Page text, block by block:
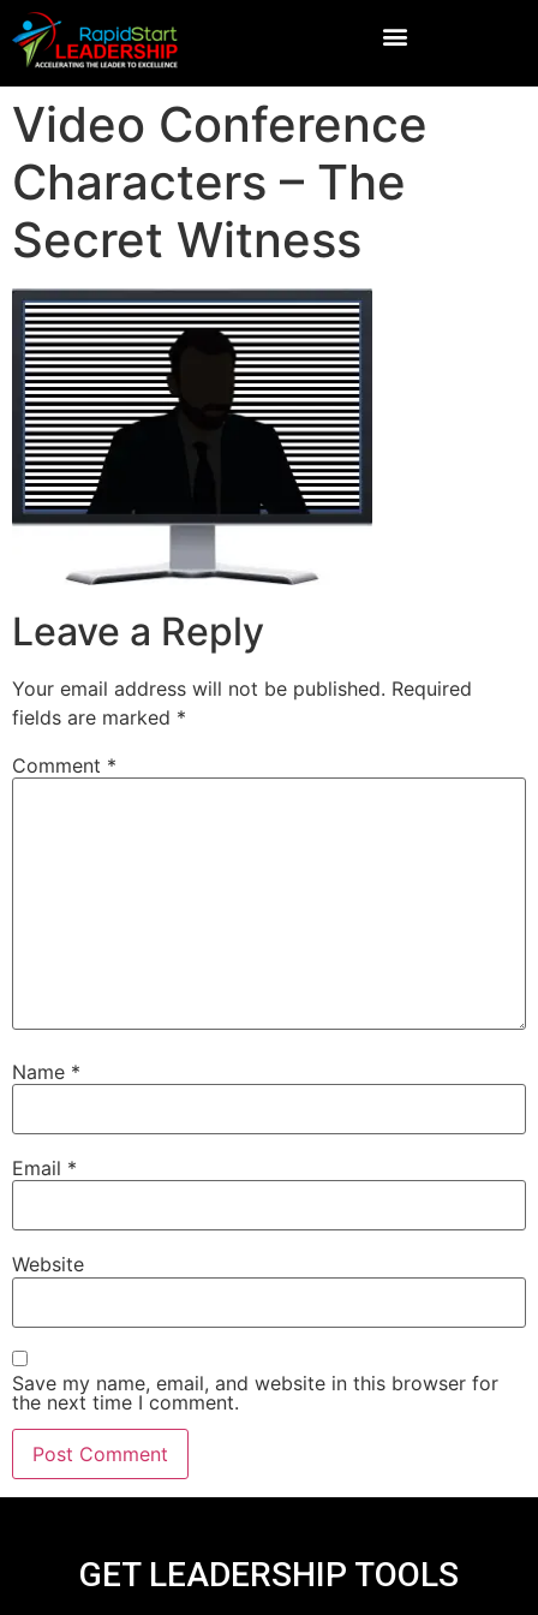
Video Conference
Characters – The
Secret Witness
Leave a Reply
Your email address will not be published. Required
fields are marked *
Comment *
Name *
Email *
Website
Save my name, email, and website in this browser for
the next time I comment.
GET LEADERSHIP TOOLS